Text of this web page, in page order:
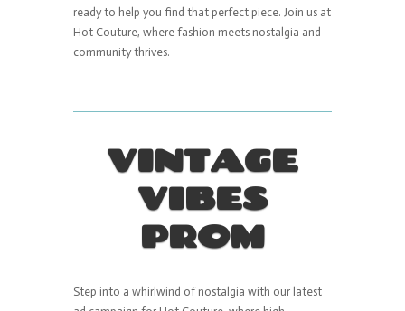
ready to help you find that perfect piece. Join us at
Hot Couture, where fashion meets nostalgia and
community thrives.
VINTAGE
VIBES
PROM
Step into a whirlwind of nostalgia with our latest